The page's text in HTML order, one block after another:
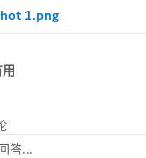
completing the form
1.png
答...